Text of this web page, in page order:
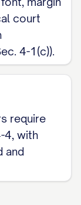
court
4-1(c)).
require
4, with
and